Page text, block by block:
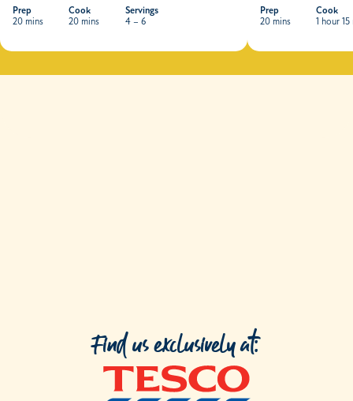
Prep
20 mins
Cook
20 mins
Servings
4 – 6
Prep
20 mins
Cook
1 hour
Find us exclusively at: